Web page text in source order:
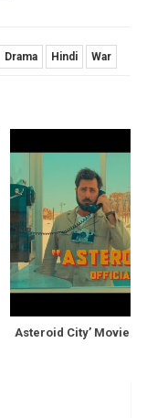
Drama Hindi War
Asteroid City’ Movie